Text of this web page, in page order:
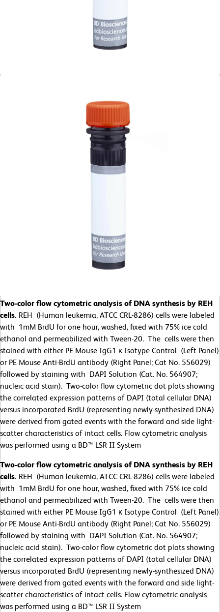
Two-color flow cytometric analysis of DNA synthesis by REH
cells. REH (Human leukemia, ATCC CRL-8286) cells were labeled
with 1mM BrdU for one hour, washed, fixed with 75% ice cold
ethanol and permeabilized with Tween-20. The cells were then
stained with either PE Mouse IgG1 κ Isotype Control (Left Panel)
or PE Mouse Anti-BrdU antibody (Right Panel; Cat No. 556029)
followed by staining with DAPI Solution (Cat. No. 564907;
nucleic acid stain). Two-color flow cytometric dot plots showing
the correlated expression patterns of DAPI (total cellular DNA)
versus incorporated BrdU (representing newly-synthesized DNA)
were derived from gated events with the forward and side light-
scatter characteristics of intact cells. Flow cytometric analysis
was performed using a BD™ LSR II System
Two-color flow cytometric analysis of DNA synthesis by REH
cells. REH (Human leukemia, ATCC CRL-8286) cells were labeled
with 1mM BrdU for one hour, washed, fixed with 75% ice cold
ethanol and permeabilized with Tween-20. The cells were then
stained with either PE Mouse IgG1 κ Isotype Control (Left Panel)
or PE Mouse Anti-BrdU antibody (Right Panel; Cat No. 556029)
followed by staining with DAPI Solution (Cat. No. 564907;
nucleic acid stain). Two-color flow cytometric dot plots showing
the correlated expression patterns of DAPI (total cellular DNA)
versus incorporated BrdU (representing newly-synthesized DNA)
were derived from gated events with the forward and side light-
scatter characteristics of intact cells. Flow cytometric analysis
was performed using a BD™ LSR II System